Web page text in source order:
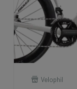
Velophil